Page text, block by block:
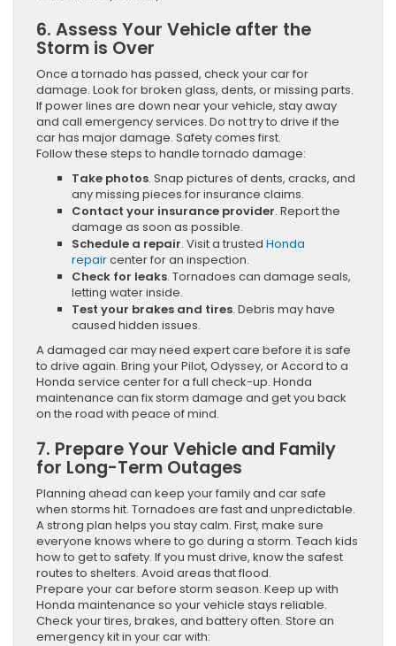
6. Assess Your Vehicle after the
Storm is Over
Once a tornado has passed, check your car for
damage. Look for broken glass, dents, or missing parts.
If power lines are down near your vehicle, stay away
and call emergency services. Do not try to drive if the
car has major damage. Safety comes first.
Follow these steps to handle tornado damage:
Take photos. Snap pictures of dents, cracks, and
any missing pieces for insurance claims.
Contact your insurance provider. Report the
damage as soon as possible.
Schedule a repair. Visit a trusted Honda
repaircenter for an inspection.
Check for leaks. Tornadoes can damage seals,
letting water inside.
Test your brakes and tires. Debris may have
caused hidden issues.
A damaged car may need expert care before it is safe
to drive again. Bring your Pilot, Odyssey, or Accord to a
Honda service center for a full check-up. Honda
maintenance can fix storm damage and get you back
on the road with peace of mind.
7. Prepare Your Vehicle and Family
for Long-Term Outages
Planning ahead can keep your family and car safe
when storms hit. Tornadoes are fast and unpredictable.
A strong plan helps you stay calm. First, make sure
everyone knows where to go during a storm. Teach kids
how to get to safety. If you must drive, know the safest
routes to shelters. Avoid areas that flood.
Prepare your car before storm season. Keep up with
Honda maintenance so your vehicle stays reliable.
Check your tires, brakes, and battery often. Store an
emergency kit in your car with: